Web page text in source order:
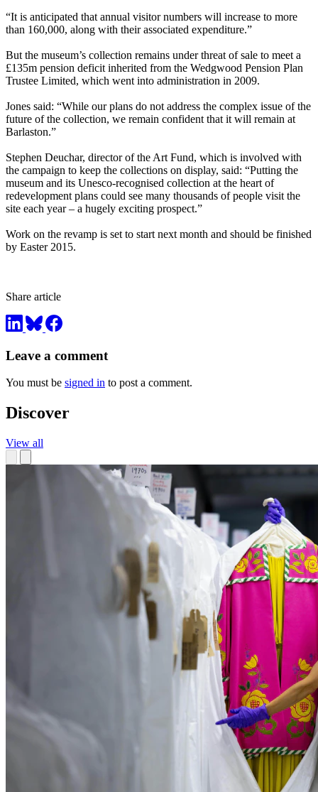
“It is anticipated that annual visitor numbers will increase to more
than 160,000, along with their associated expenditure.”
But the museum’s collection remains under threat of sale to meet a
£135m pension deficit inherited from the Wedgwood Pension Plan
Trustee Limited, which went into administration in 2009.
Jones said: “While our plans do not address the complex issue of the
future of the collection, we remain confident that it will remain at
Barlaston.”
Stephen Deuchar, director of the Art Fund, which is involved with
the campaign to keep the collections on display, said: “Putting the
museum and its Unesco-recognised collection at the heart of
redevelopment plans could see many thousands of people visit the
site each year – a hugely exciting prospect.”
Work on the revamp is set to start next month and should be finished
by Easter 2015.
Share article
Leave a comment
You must be signed in to post a comment.
Discover
View all